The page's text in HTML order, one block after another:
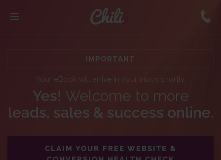
IMPORTANT
Your eBook will arrive in your inbox shortly.
Yes! Welcome to more
leads, sales & success online.
CLAIM YOUR FREE WEBSITE &